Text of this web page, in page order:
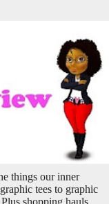
things our inner
tees to graphic
shopping hauls